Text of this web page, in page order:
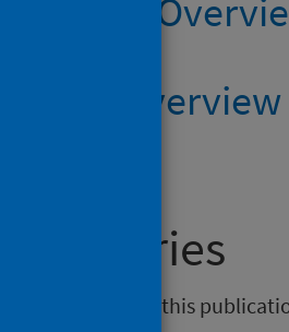
SIMD
HB
enquiries
relating to this